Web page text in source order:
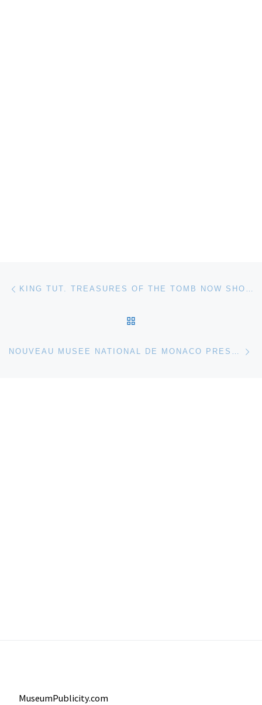
Post navigation KING TUT. TREASURES OF THE TOMB NOW SHOWING AT THE MUSEUM OF IDAHO
NOUVEAU MUSEE NATIONAL DE MONACO PRESENTS THOMAS SCHUTTE HOUSES
MuseumPublicity.com